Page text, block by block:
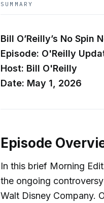
SUMMARY
Bill O’Reilly’s No Spin
Episode: O'Reilly
Host: Bill O'Reilly
Date: May 1, 2026
Episode
In this brief Morning
the ongoing
Walt Disney Company.